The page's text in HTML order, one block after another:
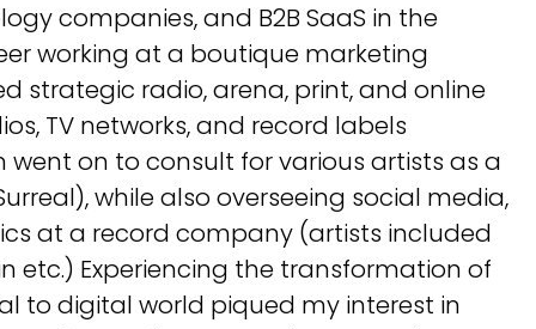
companies, and B2B SaaS in the
working at a boutique marketing
strategic radio, arena, print, and online
TV networks, and record labels
went on to consult for various artists as a
while also overseeing social media,
at a record company (artists included
etc.) Experiencing the transformation of
to digital world piqued my interest in